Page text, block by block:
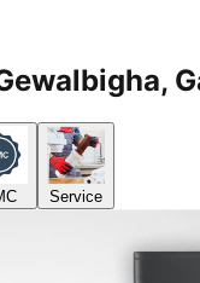
Service